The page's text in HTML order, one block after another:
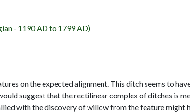
- 1190 AD to 1799 AD)
on the expected alignment. This ditch seems to
suggest that the rectilinear complex of ditches is
with the discovery of willow from the feature might